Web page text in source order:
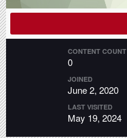
CONTENT COUNT
0
JOINED
June 2, 2020
LAST VISITED
May 19, 2024